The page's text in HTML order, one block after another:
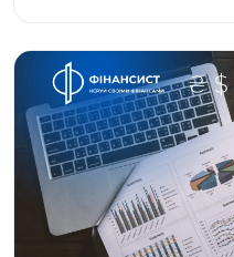
Ukrainian investors,
in international
Ukrainian brokers. This
service of the NCCPFR.